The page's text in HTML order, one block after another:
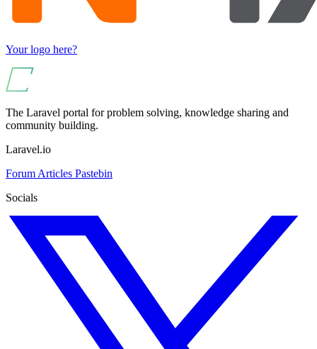
Your logo here?
The Laravel portal for problem solving, knowledge sharing and
community building.
Laravel.io
Forum Articles Pastebin
Socials